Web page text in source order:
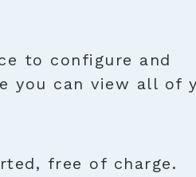
to configure and
you can view all of
free of charge.